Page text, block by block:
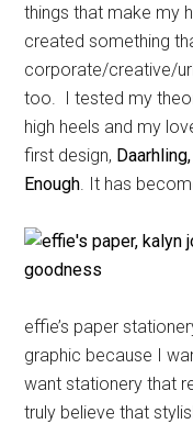
things that make my
created something
corporate/creative/
too. I tested my
high heels and my
first design,
Enough . It has
effie’s paper
graphic because I
want stationery that
truly believe that